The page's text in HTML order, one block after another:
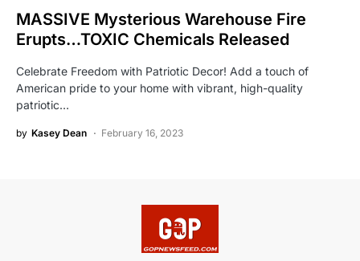
MASSIVE Mysterious Warehouse Fire
Erupts…TOXIC Chemicals Released
Celebrate Freedom with Patriotic Decor! Add a touch of
American pride to your home with vibrant, high-quality
patriotic…
by Kasey Dean February 16, 2023